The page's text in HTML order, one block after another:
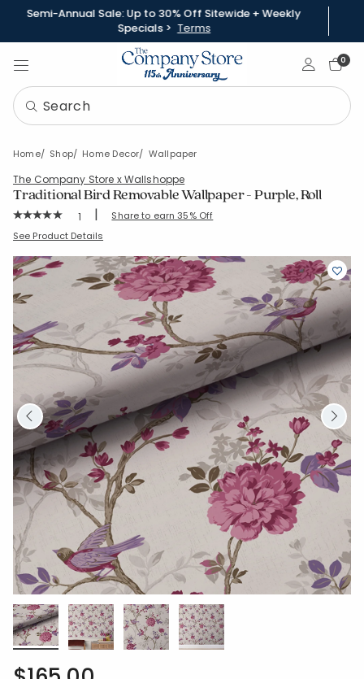
Semi-Annual Sale: Up to 30% Off Sitewide + Weekly
Specials > Terms
Sign In0
Home Shop Home Decor Wallpaper
The Company Store x Wallshoppe
Traditional Bird Removable Wallpaper - Purple, Roll
Rating Count:
1 | Share to earn 35% Off
SKU: 83329B-12-PURPLE
See Product Details